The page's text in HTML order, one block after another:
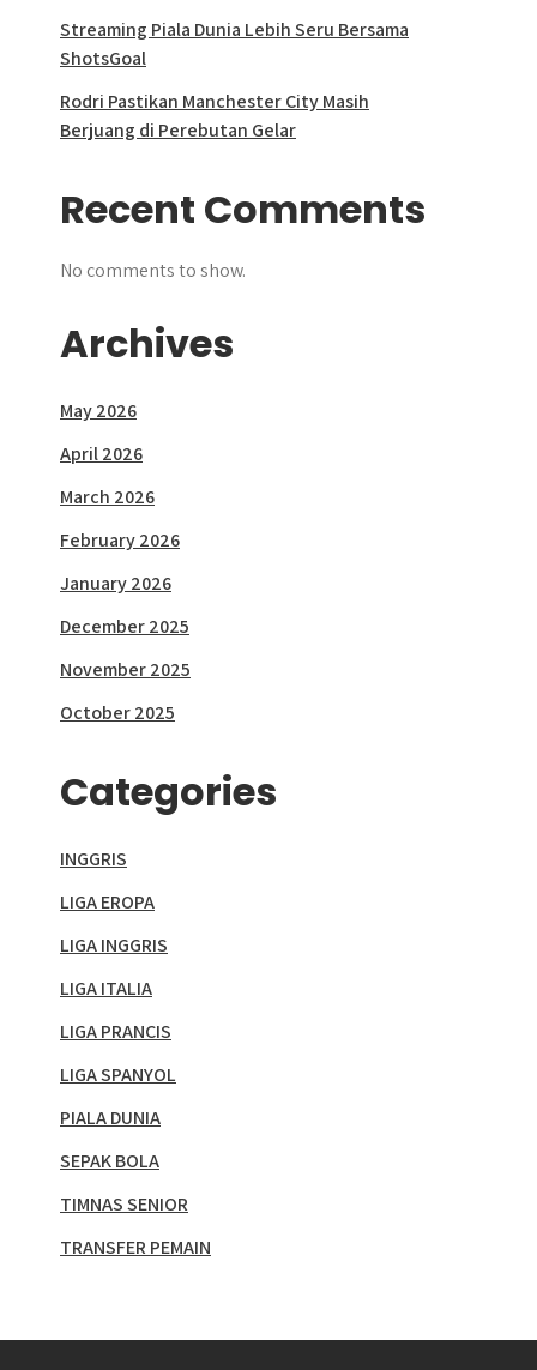
Streaming Piala Dunia Lebih Seru Bersama
ShotsGoal
Rodri Pastikan Manchester City Masih
Berjuang di Perebutan Gelar
Recent Comments
No comments to show.
Archives
May 2026
April 2026
March 2026
February 2026
January 2026
December 2025
November 2025
October 2025
Categories
INGGRIS
LIGA EROPA
LIGA INGGRIS
LIGA ITALIA
LIGA PRANCIS
LIGA SPANYOL
PIALA DUNIA
SEPAK BOLA
TIMNAS SENIOR
TRANSFER PEMAIN